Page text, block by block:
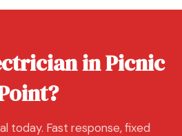
in Picnic
today. Fast response, fixed